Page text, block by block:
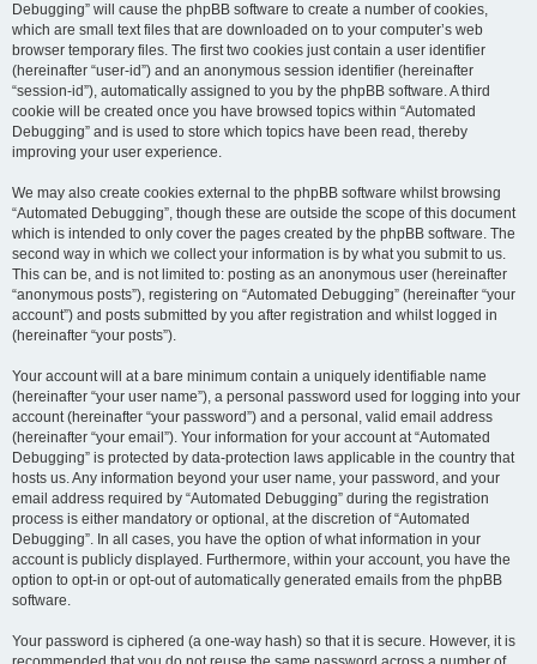
Debugging” will cause the phpBB software to create a number of cookies,
which are small text files that are downloaded on to your computer’s web
browser temporary files. The first two cookies just contain a user identifier
(hereinafter “user-id”) and an anonymous session identifier (hereinafter
“session-id”), automatically assigned to you by the phpBB software. A third
cookie will be created once you have browsed topics within “Automated
Debugging” and is used to store which topics have been read, thereby
improving your user experience.
We may also create cookies external to the phpBB software whilst browsing
“Automated Debugging”, though these are outside the scope of this document
which is intended to only cover the pages created by the phpBB software. The
second way in which we collect your information is by what you submit to us.
This can be, and is not limited to: posting as an anonymous user (hereinafter
“anonymous posts”), registering on “Automated Debugging” (hereinafter “your
account”) and posts submitted by you after registration and whilst logged in
(hereinafter “your posts”).
Your account will at a bare minimum contain a uniquely identifiable name
(hereinafter “your user name”), a personal password used for logging into your
account (hereinafter “your password”) and a personal, valid email address
(hereinafter “your email”). Your information for your account at “Automated
Debugging” is protected by data-protection laws applicable in the country that
hosts us. Any information beyond your user name, your password, and your
email address required by “Automated Debugging” during the registration
process is either mandatory or optional, at the discretion of “Automated
Debugging”. In all cases, you have the option of what information in your
account is publicly displayed. Furthermore, within your account, you have the
option to opt-in or opt-out of automatically generated emails from the phpBB
software.
Your password is ciphered (a one-way hash) so that it is secure. However, it is